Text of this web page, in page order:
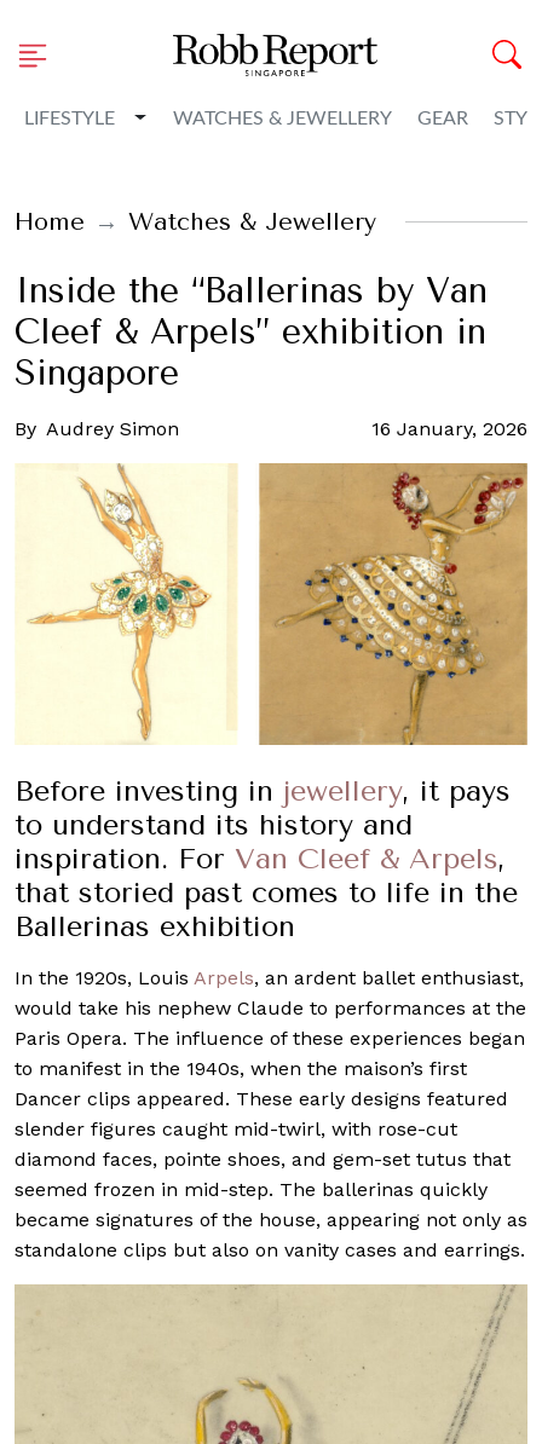
LIFESTYLE Toggle Dropdown
WATCHES & JEWELLERY GEAR
Home Watches & Jewellery
Inside the “Ballerinas by Van
Cleef & Arpels” exhibition in
Singapore
By Audrey Simon 16 January, 2026
Before investing in jewellery, it pays
to understand its history and
inspiration. For Van Cleef & Arpels,
that storied past comes to life in the
Ballerinas exhibition
In the 1920s, Louis Arpels, an ardent ballet enthusiast,
would take his nephew Claude to performances at the
Paris Opera. The influence of these experiences began
to manifest in the 1940s, when the maison’s first
Dancer clips appeared. These early designs featured
slender figures caught mid-twirl, with rose-cut
diamond faces, pointe shoes, and gem-set tutus that
seemed frozen in mid-step. The ballerinas quickly
became signatures of the house, appearing not only as
standalone clips but also on vanity cases and earrings.